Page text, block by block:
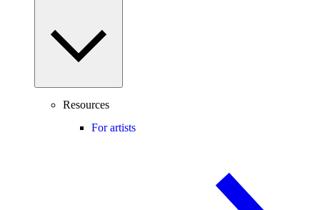
Resources
For artists